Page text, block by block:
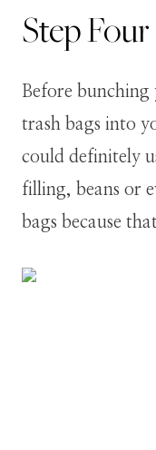
StepFour
Before
trash bags into
could definitely
filling, beans or
bags because